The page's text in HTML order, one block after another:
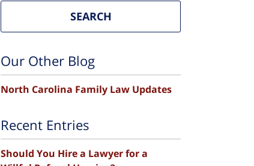
SEARCH
Our Other Blog
North Carolina Family Law Updates
Recent Entries
Should You Hire a Lawyer for a